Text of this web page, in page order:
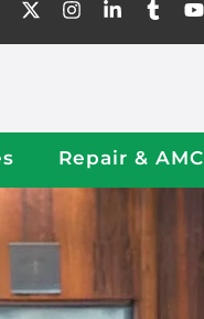
Repair & AMC